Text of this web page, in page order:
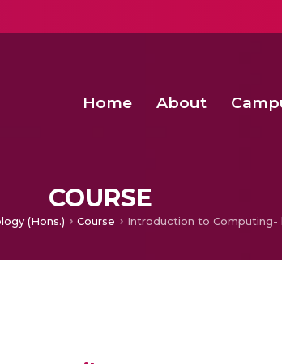
Home About
COURSE
(Hons.) Course Introduction to Computing-